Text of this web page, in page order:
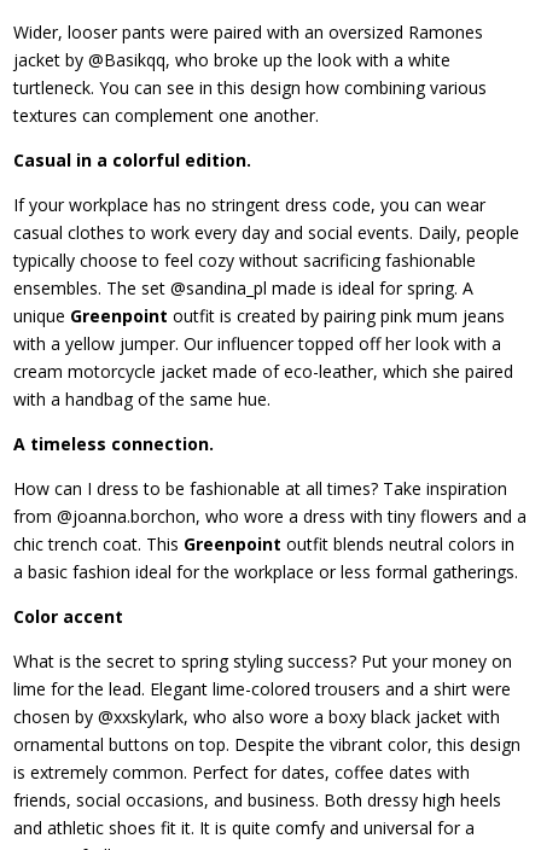
Wider, looser pants were paired with an oversized Ramones
jacket by @Basikqq, who broke up the look with a white
turtleneck. You can see in this design how combining various
textures can complement one another.
Casual in a colorful edition.
If your workplace has no stringent dress code, you can wear
casual clothes to work every day and social events. Daily, people
typically choose to feel cozy without sacrificing fashionable
ensembles. The set @sandina_pl made is ideal for spring. A
unique Greenpointoutfit is created by pairing pink mum jeans
with a yellow jumper. Our influencer topped off her look with a
cream motorcycle jacket made of eco-leather, which she paired
with a handbag of the same hue.
A timeless connection.
How can I dress to be fashionable at all times? Take inspiration
from @joanna.borchon, who wore a dress with tiny flowers and a
chic trench coat. This Greenpointoutfit blends neutral colors in
a basic fashion ideal for the workplace or less formal gatherings.
Color accent
What is the secret to spring styling success? Put your money on
lime for the lead. Elegant lime-colored trousers and a shirt were
chosen by @xxskylark, who also wore a boxy black jacket with
ornamental buttons on top. Despite the vibrant color, this design
is extremely common. Perfect for dates, coffee dates with
friends, social occasions, and business. Both dressy high heels
and athletic shoes fit it. It is quite comfy and universal for a